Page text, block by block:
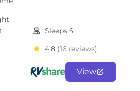
Sleeps 6
4.8 (16 reviews)
View